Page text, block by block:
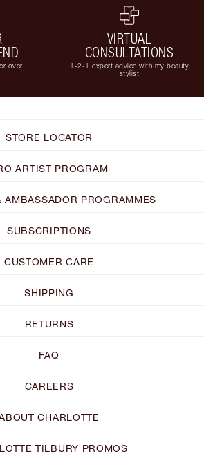
over
VIRTUAL
CONSULTATIONS
1-2-1 expert advice with my beauty
stylist
STORE LOCATOR
ARTIST PROGRAM
AMBASSADOR PROGRAMMES
SUBSCRIPTIONS
CUSTOMER CARE
SHIPPING
RETURNS
FAQ
CAREERS
CHARLOTTE
TILBURY PROMOS